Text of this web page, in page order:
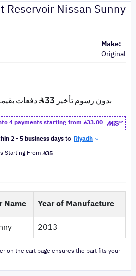
Reservoir Nissan Sunny
Make:
Original
4 payments starting from
33.00
2 - 5 business daysto Riyadh
Starting From 35
Name
Year of Manufacture
2013
on the cart page ensures the part fits your